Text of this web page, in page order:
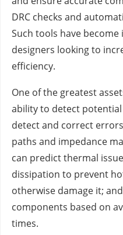
DRC checks and
Such tools have
designers looking to
efficiency.
One of the greatest
ability to detect potential
detect and correct
paths and impedance
can predict thermal
dissipation to prevent
otherwise damage it;
components based on
times.